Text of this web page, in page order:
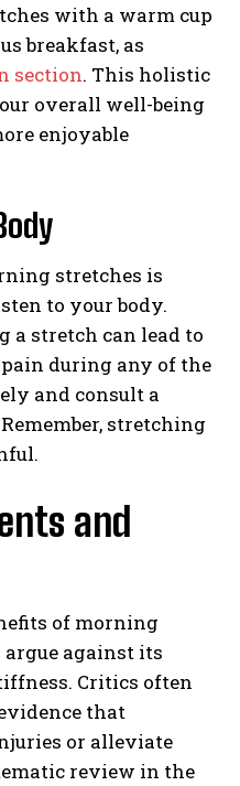
with a warm cup
breakfast, as
section. This holistic
overall well-being
enjoyable
stretches is
to your body.
a stretch can lead to
during any of the
and consult a
stretching
and
of morning
against its
Critics often
that
or alleviate
review in the